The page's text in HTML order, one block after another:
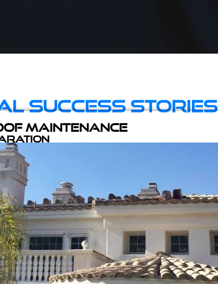
Success Stories
Maintenance